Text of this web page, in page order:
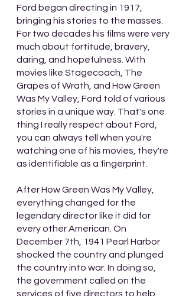
Ford began directing in 1917,
bringing his stories to the masses.
For two decades his films were very
much about fortitude, bravery,
daring, and hopefulness. With
movies like Stagecoach, The
Grapes of Wrath, and How Green
Was My Valley, Ford told of various
stories in a unique way. That's one
thing I really respect about Ford,
you can always tell when you're
watching one of his movies, they're
as identifiable as a fingerprint.
After How Green Was My Valley,
everything changed for the
legendary director like it did for
every other American. On
December 7th, 1941 Pearl Harbor
shocked the country and plunged
the country into war. In doing so,
the government called on the
services of five directors to help